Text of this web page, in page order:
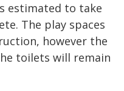
estimated to take
The play spaces
however the
toilets will remain